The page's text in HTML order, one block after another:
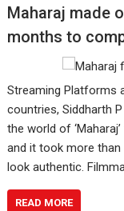
Maharaj made
months to
Streaming Platforms
countries, Siddharth
the world of
and it took more
look authentic.
READ MORE